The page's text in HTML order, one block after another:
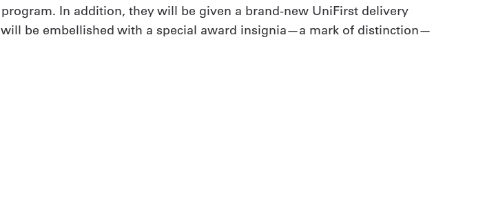
program. In addition, they will be given a brand-new UniFirst delivery
be embellished with a special award insignia—a mark of distinction—